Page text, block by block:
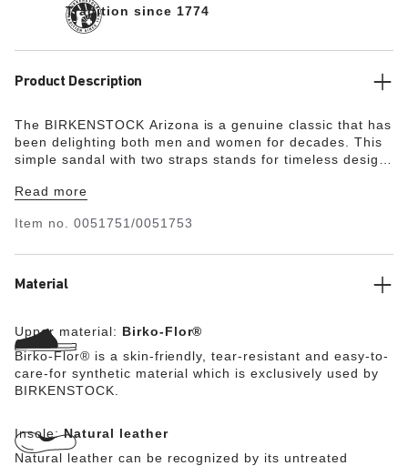
Tradition since 1774
Product Description
The BIRKENSTOCK Arizona is a genuine classic that has
been delighting both men and women for decades. This
simple sandal with two straps stands for timeless design
The upper is made from the skin-friendly, hard-wearing
Read more
Item no. 0051751/0051753
Material
Upper material: Birko-Flor®
Birko-Flor® is a skin-friendly, tear-resistant and easy-to-
care-for synthetic material which is exclusively used by
BIRKENSTOCK.
Insole:Natural leather
Natural leather can be recognized by its untreated